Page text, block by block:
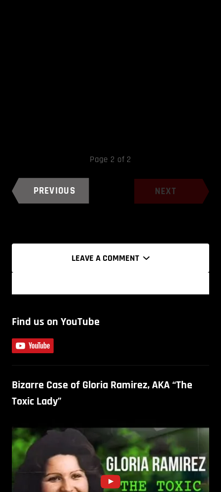
Page 2 of 2
PREVIOUS NEXT
LEAVE A COMMENT
Find us on YouTube
Bizarre Case of Gloria Ramirez, AKA “The
Toxic Lady”